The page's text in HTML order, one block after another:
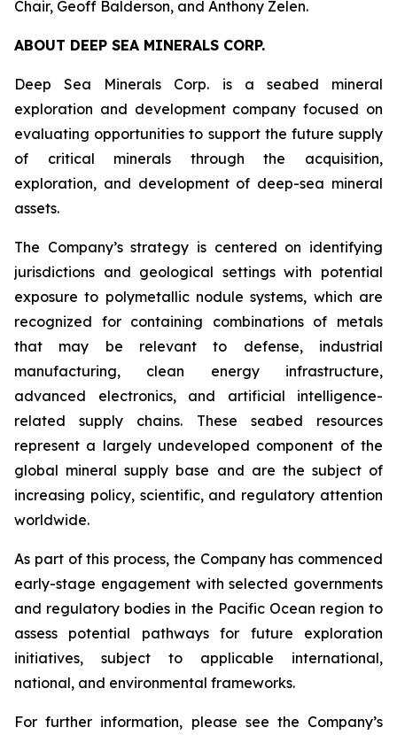
Chair, Geoff Balderson, and Anthony Zelen.
ABOUT DEEP SEA MINERALS CORP.
Deep Sea Minerals Corp. is a seabed mineral
exploration and development company focused on
evaluating opportunities to support the future supply
of critical minerals through the acquisition,
exploration, and development of deep-sea mineral
assets.
The Company’s strategy is centered on identifying
jurisdictions and geological settings with potential
exposure to polymetallic nodule systems, which are
recognized for containing combinations of metals
that may be relevant to defense, industrial
manufacturing, clean energy infrastructure,
advanced electronics, and artificial intelligence-
related supply chains. These seabed resources
represent a largely undeveloped component of the
global mineral supply base and are the subject of
increasing policy, scientific, and regulatory attention
worldwide.
As part of this process, the Company has commenced
early-stage engagement with selected governments
and regulatory bodies in the Pacific Ocean region to
assess potential pathways for future exploration
initiatives, subject to applicable international,
national, and environmental frameworks.
For further information, please see the Company’s